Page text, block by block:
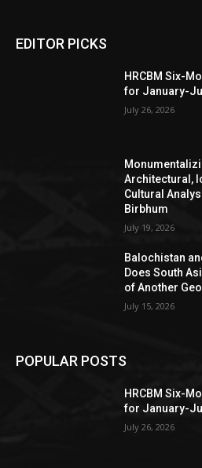
EDITOR PICKS
HRCBM Six-
for January-
July 26, 2026
Architectural,
Cultural
Birbhum
July 19, 2026
Balochistan
Does South
of Another
July 15, 2026
POPULAR POSTS
HRCBM Six-
for January-
July 26, 2026